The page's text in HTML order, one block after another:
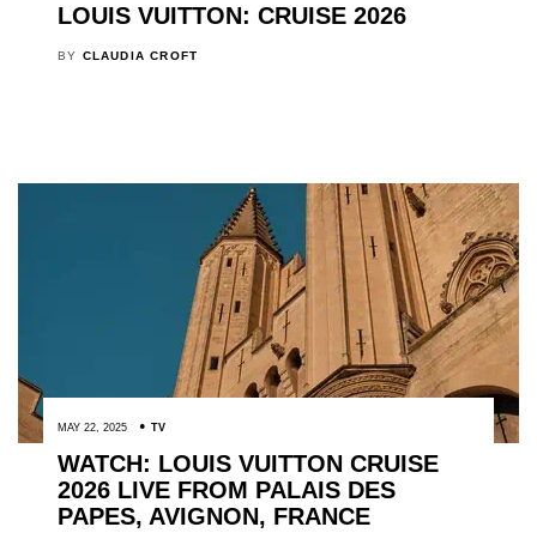
LOUIS VUITTON: CRUISE 2026
BY CLAUDIA CROFT
MAY 22, 2025 TV
WATCH: LOUIS VUITTON CRUISE
2026 LIVE FROM PALAIS DES
PAPES, AVIGNON, FRANCE